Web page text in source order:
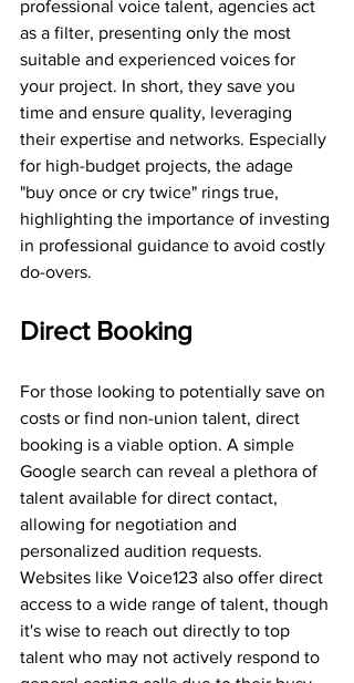
professional voice talent, agencies act
as a filter, presenting only the most
suitable and experienced voices for
your project. In short, they save you
time and ensure quality, leveraging
their expertise and networks. Especially
for high-budget projects, the adage
"buy once or cry twice" rings true,
highlighting the importance of investing
in professional guidance to avoid costly
do-overs.
Direct Booking
For those looking to potentially save on
costs or find non-union talent, direct
booking is a viable option. A simple
Google search can reveal a plethora of
talent available for direct contact,
allowing for negotiation and
personalized audition requests.
Websites like Voice123 also offer direct
access to a wide range of talent, though
it's wise to reach out directly to top
talent who may not actively respond to